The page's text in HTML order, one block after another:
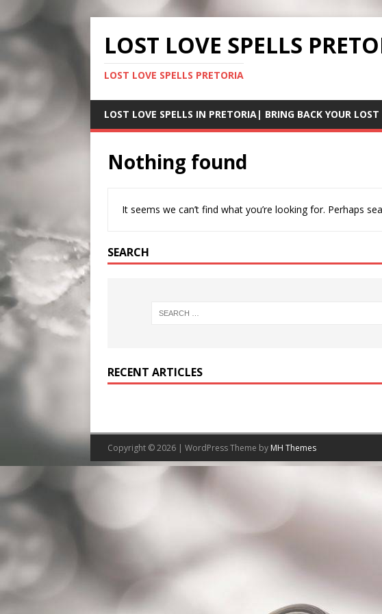
LOST LOVE SPELLS
LOST LOVE SPELLS PRETORIA
LOST LOVE SPELLS IN PRETORIA| BRING BACK YOUR
Nothing found
It seems we can’t find what you’re looking for. Perhaps
SEARCH
RECENT ARTICLES
Copyright © 2026 | WordPress Theme by MH Themes